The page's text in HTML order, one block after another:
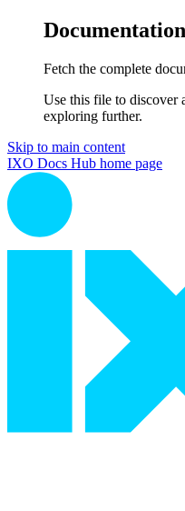
Fetch the complete
Use this file to discover
exploring further.
Skip to main content
IXO Docs Hub home page